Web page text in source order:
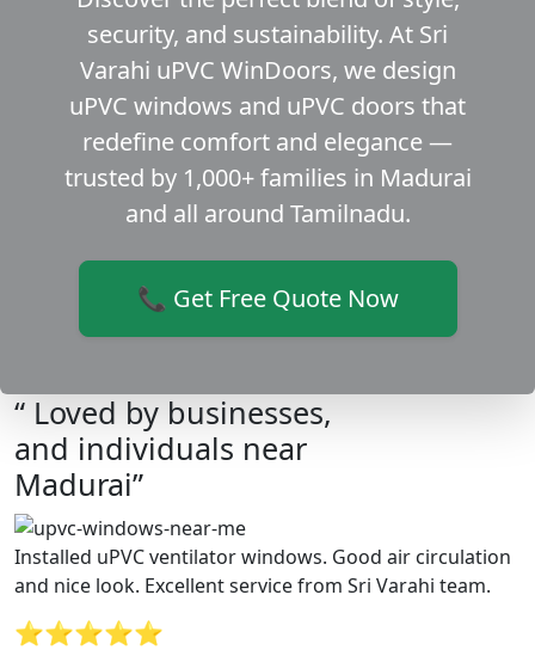
security, and sustainability. At Sri
Varahi uPVC WinDoors, we design
uPVC windows and uPVC doors that
redefine comfort and elegance —
trusted by 1,000+ families in Madurai
and all around Tamilnadu.
📞 Get Free Quote Now
“ Loved by businesses,
and individuals near
Madurai”
Installed uPVC ventilator windows. Good air circulation
and nice look. Excellent service from Sri Varahi team.
⭐⭐⭐⭐⭐